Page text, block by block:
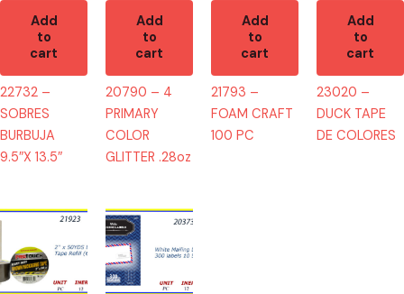
Add
to
cart
22732 –
SOBRES
BURBUJA
9.5″X 13.5″
Add
to
cart
20790 – 4
PRIMARY
COLOR
GLITTER .28oz
Add
to
cart
21793 –
FOAM CRAFT
100 PC
Add
to
cart
23020 –
DUCK TAPE
DE COLORES
21923
TAPE
BROWN
20373
-
WHITE
MAILING